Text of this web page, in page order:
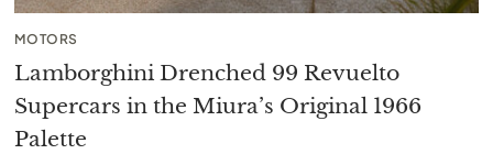
MOTORS
Lamborghini Drenched 99 Revuelto
Supercars in the Miura’s Original 1966
Palette